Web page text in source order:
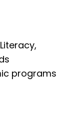
programs